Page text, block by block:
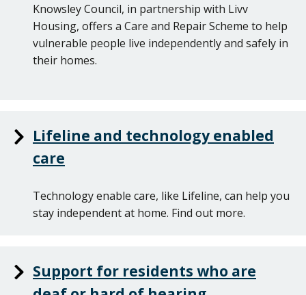
Knowsley Council, in partnership with Livv
Housing, offers a Care and Repair Scheme to help
vulnerable people live independently and safely in
their homes.
Lifeline and technology enabled
care
Technology enable care, like Lifeline, can help you
stay independent at home. Find out more.
Support for residents who are